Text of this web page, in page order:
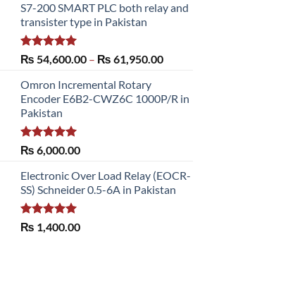
S7-200 SMART PLC both relay and
transister type in Pakistan
Rated 5.00
out of 5
₨ 54,600.00 – ₨ 61,950.00Price
through
Omron Incremental Rotary
Encoder E6B2-CWZ6C 1000P/R in
Pakistan
Rated5.00
out of 5
₨ 6,000.00
Electronic Over Load Relay (EOCR-
SS) Schneider 0.5-6A in Pakistan
Rated5.00
out of 5
₨ 1,400.00